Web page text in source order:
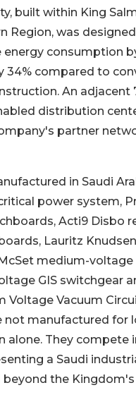
built within King
Region, was
energy consumption
34% compared to
An adjacent
distribution
partner
in Saudi
power system,
Acti9 Disbo
Lauritz
medium-voltage
GIS switchgear
Voltage Vacuum
not manufactured for
alone. They compete
a Saudi
beyond the